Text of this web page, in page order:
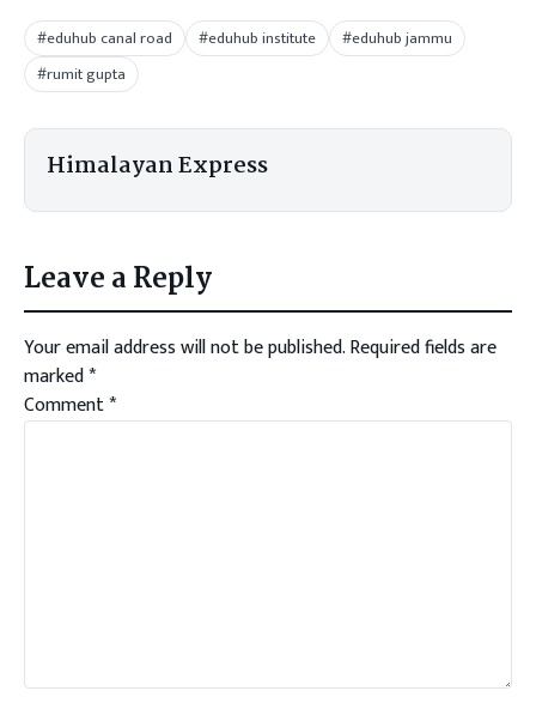
#eduhub canal road #eduhub institute
#eduhub jammu
#rumit gupta
Himalayan Express
Leave a Reply
Your email address will not be published.Required fields are
marked*
Comment*